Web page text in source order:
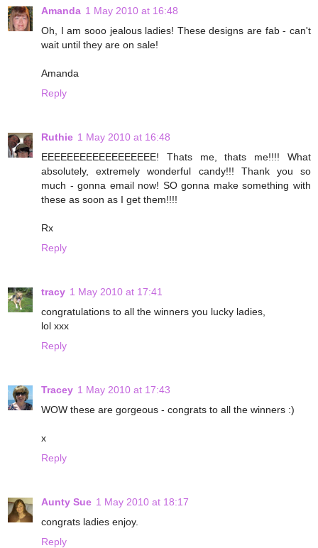
Amanda 1 May 2010 at 16:48
Oh, I am sooo jealous ladies! These designs are fab - can't
wait until they are on sale!
Amanda
Reply
Ruthie 1 May 2010 at 16:48
EEEEEEEEEEEEEEEEEE! Thats me, thats me!!!! What
absolutely, extremely wonderful candy!!! Thank you so
much - gonna email now! SO gonna make something with
these as soon as I get them!!!!
Rx
Reply
tracy 1 May 2010 at 17:41
congratulations to all the winners you lucky ladies,
lol xxx
Reply
Tracey 1 May 2010 at 17:43
WOW these are gorgeous - congrats to all the winners :)
x
Reply
Aunty Sue 1 May 2010 at 18:17
congrats ladies enjoy.
Reply